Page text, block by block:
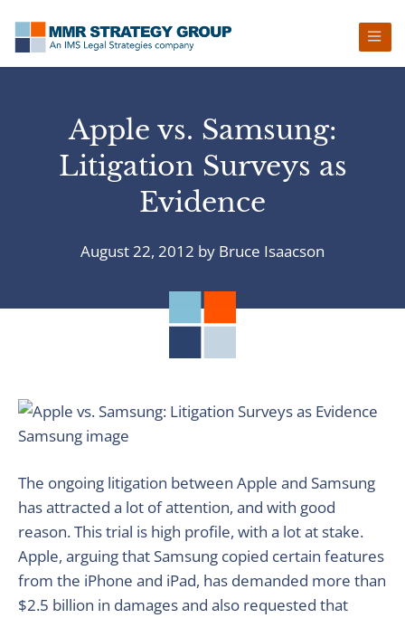
Apple vs. Samsung:
Litigation Surveys as
Evidence
August 22, 2012 by Bruce Isaacson
The ongoing litigation between Apple and Samsung
has attracted a lot of attention, and with good
reason. This trial is high profile, with a lot at stake.
Apple, arguing that Samsung copied certain features
from the iPhone and iPad, has demanded more than
$2.5 billion in damages and also requested that